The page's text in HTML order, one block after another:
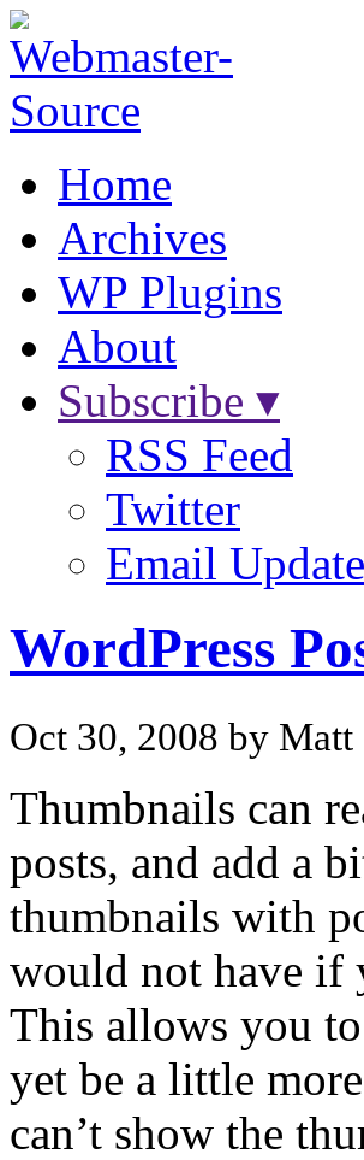
Home
Archives
WP Plugins
About
Subscribe ▾
RSS Feed
Twitter
Email
WordPress
Oct 30, 2008 by Matt
Thumbnails can
posts, and add a
thumbnails with
would not have if
This allows you
yet be a little
can’t show the